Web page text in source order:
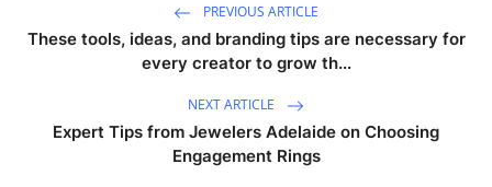
PREVIOUS ARTICLE
These tools, ideas, and branding tips are necessary for
every creator to grow th...
NEXT ARTICLE
Expert Tips from Jewelers Adelaide on Choosing
Engagement Rings